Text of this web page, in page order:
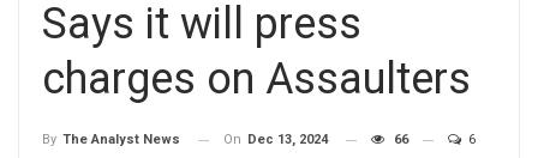
Says it will press
charges on Assaulters
By The Analyst News On Dec 13, 2024 66 6